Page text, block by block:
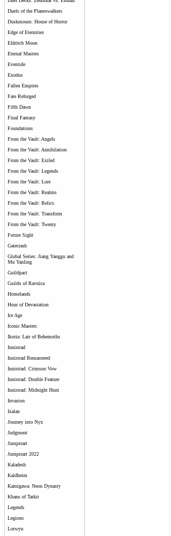
Duels of the Planeswalkers
Duskmourn: House of Horror
Edge of Eternities
Eldritch Moon
Eternal Masters
Eventide
Exodus
Fallen Empires
Fate Reforged
Fifth Dawn
Final Fantasy
Foundations
From the Vault: Angels
From the Vault: Annihilation
From the Vault: Exiled
From the Vault: Legends
From the Vault: Lore
From the Vault: Realms
From the Vault: Relics
From the Vault: Transform
From the Vault: Twenty
Future Sight
Gatecrash
Global Series: Jiang Yanggu and
Mu Yanling
Guildpact
Guilds of Ravnica
Homelands
Hour of Devastation
Ice Age
Iconic Masters
Ikoria: Lair of Behemoths
Innistrad
Innistrad Remastered
Innistrad: Crimson Vow
Innistrad: Double Feature
Innistrad: Midnight Hunt
Invasion
Ixalan
Journey into Nyx
Judgment
Jumpstart
Jumpstart 2022
Kaladesh
Kaldheim
Kamigawa: Neon Dynasty
Khans of Tarkir
Legends
Legions
Lorwyn